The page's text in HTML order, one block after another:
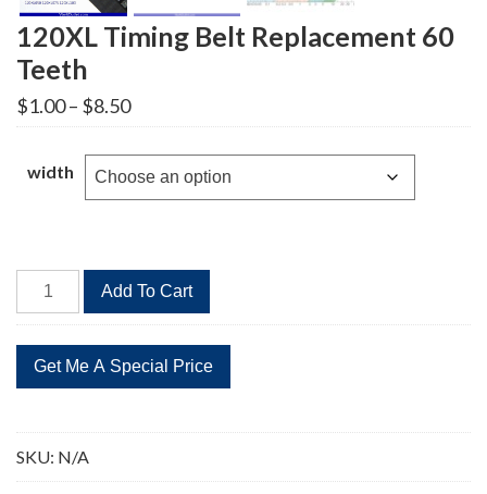
120XL Timing Belt Replacement 60
Teeth
$1.00– $8.50Price
range:
through
$8.50
width
120XL
Timing
Replacement
60
quantity
Add To Cart
SKU: N/A